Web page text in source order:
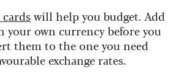
will help you budget. Add
your own currency before you
them to the one you need
exchange rates.